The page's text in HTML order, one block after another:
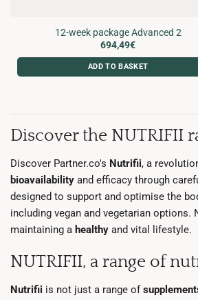
12-week package Advanced 2
694,49€
ADD TO BASKET
Discover the NUTRIFII
Discover Partner.co's Nutrifii, a
bioavailability and efficacy through
designed to support and optimise the
including vegan and vegetarian
maintaining a healthy and vital lifestyle.
NUTRIFII, a range of
Nutrifii is not just a range of